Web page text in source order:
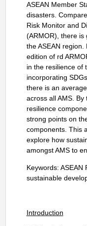
ASEAN Member
disasters.
Risk Monitor and
(ARMOR), there is
the ASEAN
edition of rd
in the resilience of
incorporating
there is an
across all AMS.
resilience
strong points on
components. This
explore how
amongst AMS to
Keywords: ASEAN
sustainable
Introduction